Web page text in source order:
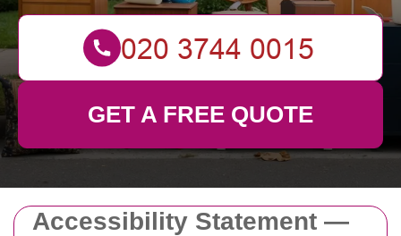
Accessibility Statement —
GET A FREE QUOTE